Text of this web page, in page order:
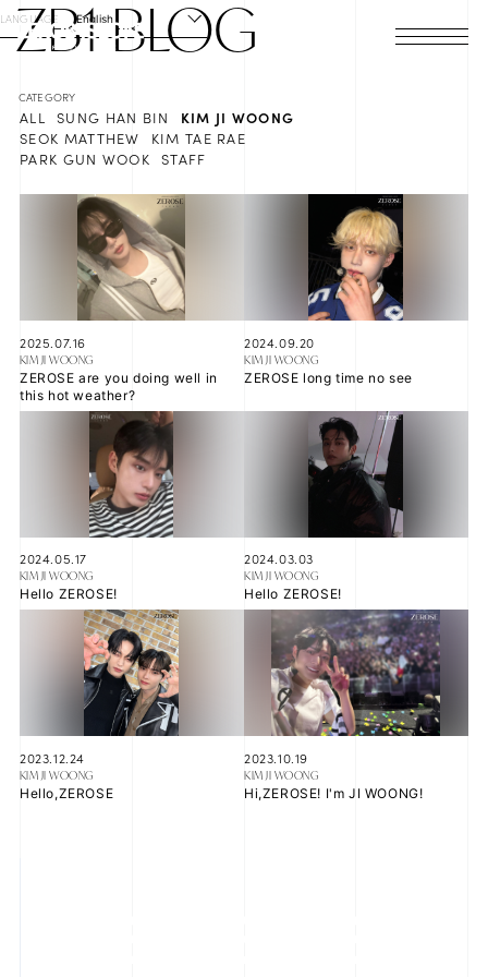
LANGUAGE English
NEWS
SCHEDULE
PROFILE
DISCOGRAPHY
VIDEO
ARCHIVES
JOIN LOGIN
FC NEWS
ZB1 BLOG
MOVIE
GALLERY
ZB1BLOG
ALL SUNG HAN BIN
KIM JI WOONG
SEOK MATTHEW
KIM TAE RAE
PARK GUN WOOK STAFF
2025.07.16
KIM JI WOONG
ZEROSE are you doing well in
this hot weather?
2024.09.20
KIM JI WOONG
ZEROSE long time no see
2024.05.17
KIM JI WOONG
Hello ZEROSE!
2024.03.03
KIM JI WOONG
Hello ZEROSE!
2023.12.24
KIM JI WOONG
Hello,ZEROSE
2023.10.19
KIM JI WOONG
Hi,ZEROSE! I'm JI WOONG!